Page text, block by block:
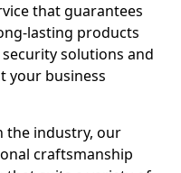
that guarantees
lasting products
solutions and
your business
the industry, our
craftsmanship